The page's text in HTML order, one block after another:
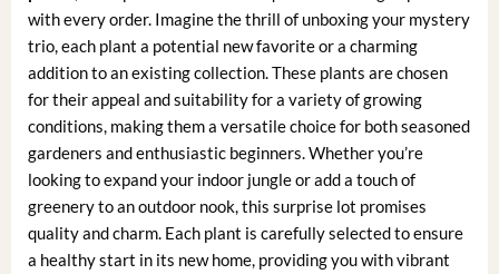
with every order. Imagine the thrill of unboxing your mystery
trio, each plant a potential new favorite or a charming
addition to an existing collection. These plants are chosen
for their appeal and suitability for a variety of growing
conditions, making them a versatile choice for both seasoned
gardeners and enthusiastic beginners. Whether you’re
looking to expand your indoor jungle or add a touch of
greenery to an outdoor nook, this surprise lot promises
quality and charm. Each plant is carefully selected to ensure
a healthy start in its new home, providing you with vibrant